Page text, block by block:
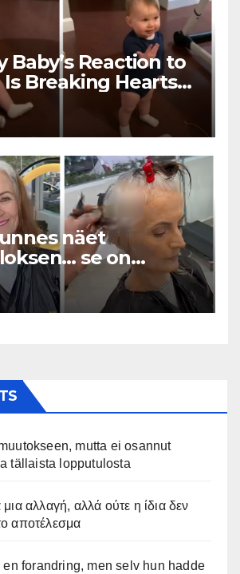
Baby’s Reaction to
Is Breaking Hearts
näet
se on
mutta ei osannut
tällaista lopputulosta
μια αλλαγή, αλλά ούτε η ίδια δεν
αποτέλεσμα
en forandring, men selv hun hadde